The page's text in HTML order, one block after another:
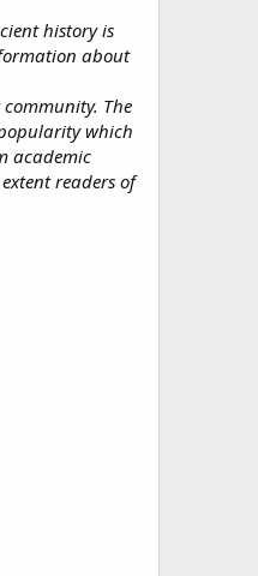
history is
about
The
which
academic
readers of